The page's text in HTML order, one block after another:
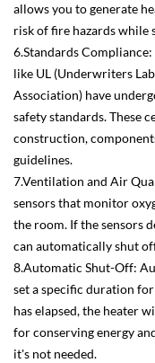
allows you to generate
risk of fire hazards
6.Standards
like UL (Underwriters
Association) have
safety standards. These
construction,
guidelines.
7.Ventilation and Air
sensors that monitor
the room. If the sensors
can automatically shut
8.Automatic Shut-Off:
set a specific duration
has elapsed, the heater
for conserving energy
it's not needed.